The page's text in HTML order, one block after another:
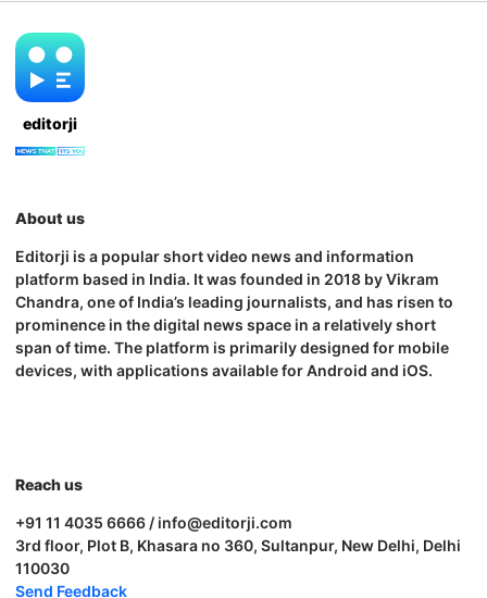
editorji
About us
Editorji is a popular short video news and information
platform based in India. It was founded in 2018 by Vikram
Chandra, one of India’s leading journalists, and has risen to
prominence in the digital news space in a relatively short
span of time. The platform is primarily designed for mobile
devices, with applications available for Android and iOS.
Reach us
+91 11 4035 6666 / info@editorji.com
3rd floor, Plot B, Khasara no 360, Sultanpur, New Delhi, Delhi
110030
Send Feedback